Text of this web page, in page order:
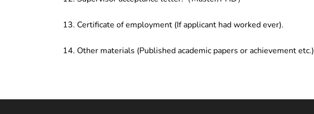
Certificate of employment (If applicant had worked ever).
Other materials (Published academic papers or achievement etc.)